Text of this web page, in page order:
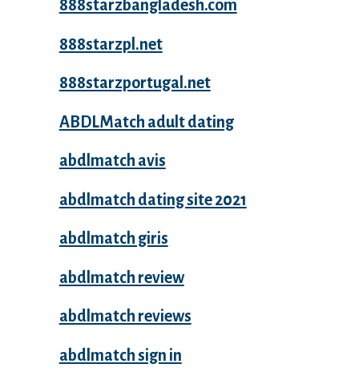
888starzbangladesh.com
888starzpl.net
888starzportugal.net
ABDLMatch adult dating
abdlmatch avis
abdlmatch dating site 2021
abdlmatch giris
abdlmatch review
abdlmatch reviews
abdlmatch sign in